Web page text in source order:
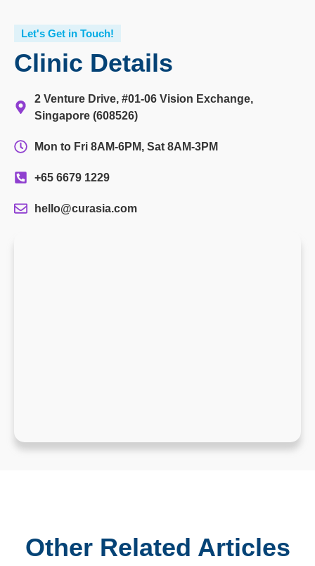
Let's Get in Touch!
Clinic Details
2 Venture Drive, #01-06 Vision Exchange,
Singapore (608526)
Mon to Fri 8AM-6PM, Sat 8AM-3PM
+65 6679 1229
hello@curasia.com
Other Related Articles